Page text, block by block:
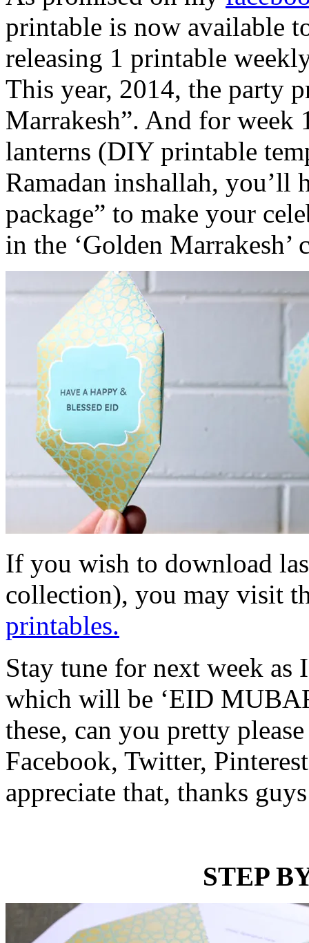
printable is now available
releasing 1 printable
This year, 2014, the party
Marrakesh”. And for
lanterns (DIY printable
Ramadan inshallah, you’ll
package” to make your
in the ‘Golden Marrakesh’
If you wish to download
collection), you may visit
printables.
Stay tune for next week as
which will be ‘EID
these, can you pretty
Facebook, Twitter,
appreciate that, thanks
STEP